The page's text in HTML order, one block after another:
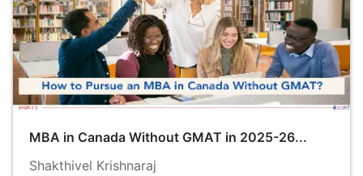
MBA in Canada Without GMAT in 2025-26...
Shakthivel Krishnaraj